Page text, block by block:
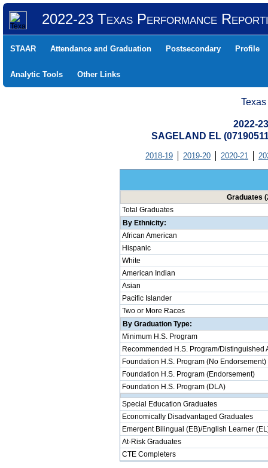
2022-23 Texas Performance
STAAR Attendance and Graduation Postsecondary Profile
Analytic Tools Other Links
2022-
SAGELAND EL
2018-19 2019-20 2020-21
Graduates
Total Graduates
By Ethnicity:
African American
Hispanic
White
American Indian
Asian
Pacific Islander
Two or More Races
By Graduation Type:
Minimum H.S. Program
Recommended H.S. Program/Distinguished
Foundation H.S. Program (No Endorsement)
Foundation H.S. Program (Endorsement)
Foundation H.S. Program (DLA)
Special Education Graduates
Economically Disadvantaged Graduates
Emergent Bilingual (EB)/English Learner
At-Risk Graduates
CTE Completers